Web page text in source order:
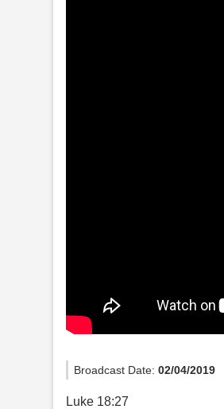
Broadcast Date:02/04/2019
Luke 18:27